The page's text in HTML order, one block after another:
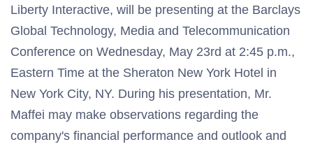
Liberty Interactive, will be presenting at the Barclays
Global Technology, Media and Telecommunication
Conference on Wednesday, May 23rd at 2:45 p.m.,
Eastern Time at the Sheraton New York Hotel in
New York City, NY. During his presentation, Mr.
Maffei may make observations regarding the
company's financial performance and outlook and